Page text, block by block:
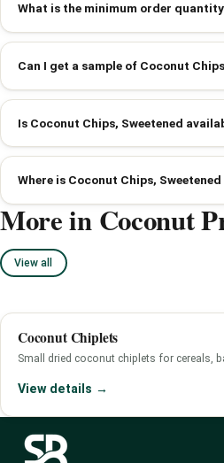
What is the minimum order
Can I get a sample of Coconut
Is Coconut Chips, Sweetened
Where is Coconut Chips,
More in Coconut
View all
Coconut Chiplets
Small dried coconut chiplets for cereals,
View details →